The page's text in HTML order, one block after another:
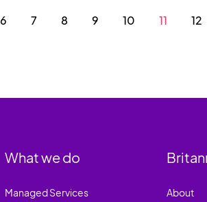
6 7 8 9 10 11 12
What we do
Managed Services About